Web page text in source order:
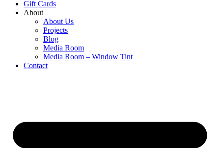
Gift Cards
About
About Us
Projects
Blog
Media Room
Media Room – Window Tint
Contact